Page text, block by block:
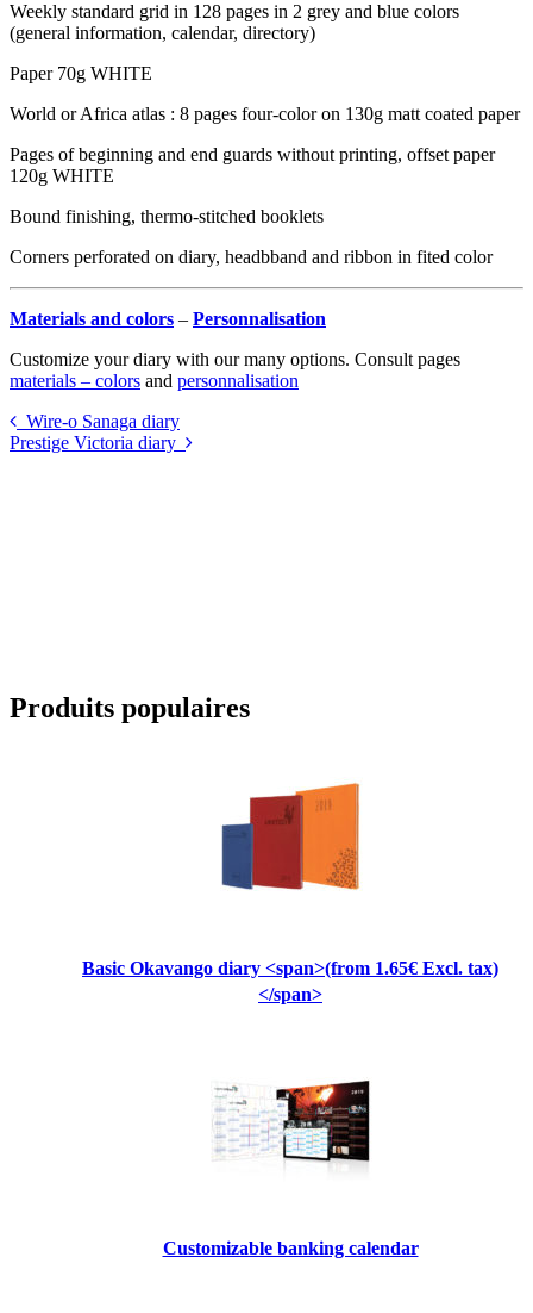
Weekly standard grid in 128 pages in 2 grey and blue colors
(general information, calendar, directory)
Paper 70g WHITE
World or Africa atlas : 8 pages four-color on 130g matt coated paper
Pages of beginning and end guards without printing, offset paper
120g WHITE
Bound finishing, thermo-stitched booklets
Corners perforated on diary, headbband and ribbon in fited color
Materials and colors – Personnalisation
Customize your diary with our many options. Consult pages
materials – colors and personnalisation
Wire-o Sanaga diary
Prestige Victoria diary
Produits populaires
Basic Okavango diary <span>(from 1.65€ Excl. tax)
</span>
Customizable banking calendar